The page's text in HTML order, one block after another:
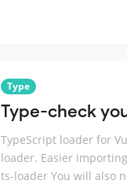
Type
Type-check
TypeScript loader for
loader. Easier
ts-loader You will also